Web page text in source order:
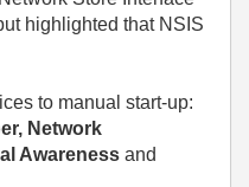
highlighted that NSIS
to manual start-up:
Network
Awareness and